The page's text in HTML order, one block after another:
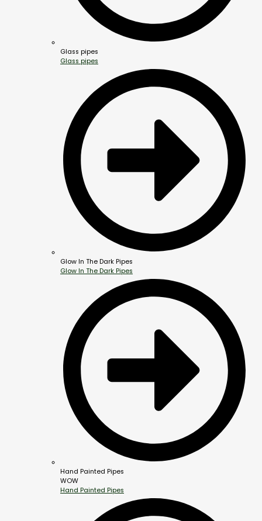
Glass pipes
Glass pipes
Glow In The Dark Pipes
Glow In The Dark Pipes
Hand Painted Pipes
WOW
Hand Painted Pipes